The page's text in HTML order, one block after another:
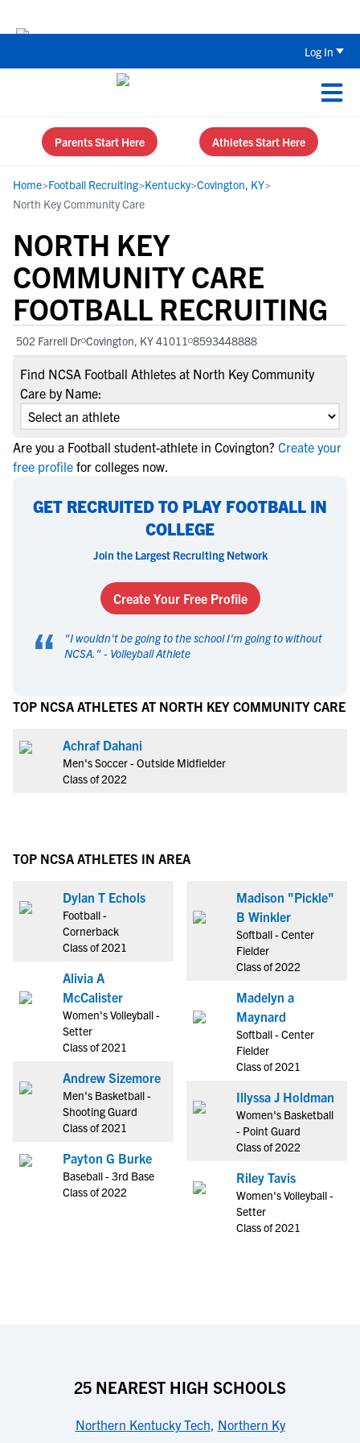
Log In
Parents Start Here Athletes Start Here
Home>Football Recruiting>Kentucky>Covington, KY>
North Key Community Care
NORTH KEY
COMMUNITY CARE
FOOTBALL RECRUITING
502 Farrell Dr Covington, KY 41011 8593448888
Find NCSA Football Athletes at North Key Community
Care by Name:
Are you a Football student-athlete in Covington? Create your
free profile for colleges now.
GET RECRUITED TO PLAY FOOTBALL IN
COLLEGE
Join the Largest Recruiting Network
Create Your Free Profile
“ "I wouldn't be going to the school I'm going to without
NCSA. " - Volleyball Athlete
TOP NCSA ATHLETES AT NORTH KEY COMMUNITY CARE
Achraf Dahani
Men's Soccer - Outside Midfielder
Class of 2022
TOP NCSA ATHLETES IN AREA
Dylan T Echols
Football -
Cornerback
Class of 2021
Alivia A
McCalister
Women's Volleyball -
Setter
Class of 2021
Andrew Sizemore
Men's Basketball -
Shooting Guard
Class of 2021
Payton G Burke
Baseball - 3rd Base
Class of 2022
Madison "Pickle"
B Winkler
Softball - Center
Fielder
Class of 2022
Madelyn a
Maynard
Softball - Center
Fielder
Class of 2021
Illyssa J Holdman
Women's Basketball
- Point Guard
Class of 2022
Riley Tavis
Women's Volleyball -
Setter
Class of 2021
25 NEAREST HIGH SCHOOLS
Northern Kentucky Tech, Northern Ky